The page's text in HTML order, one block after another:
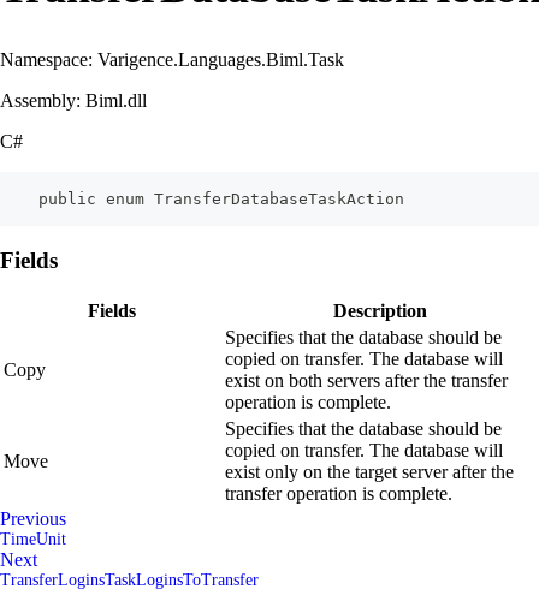
Namespace: Varigence.Languages.Biml.Task
Assembly: Biml.dll
C#
    public enum TransferDatabaseTaskAction
Fields
Fields Description
Copy
Specifies that the database should be
copied on transfer. The database will
exist on both servers after the transfer
operation is complete.
Move
Specifies that the database should be
copied on transfer. The database will
exist only on the target server after the
transfer operation is complete.
Previous
TimeUnit
Next
TransferLoginsTaskLoginsToTransfer